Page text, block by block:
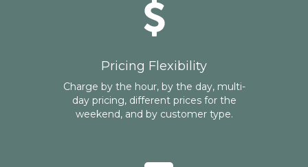
Pricing Flexibility
Charge by the hour, by the day, multi-
day pricing, different prices for the
weekend, and by customer type.